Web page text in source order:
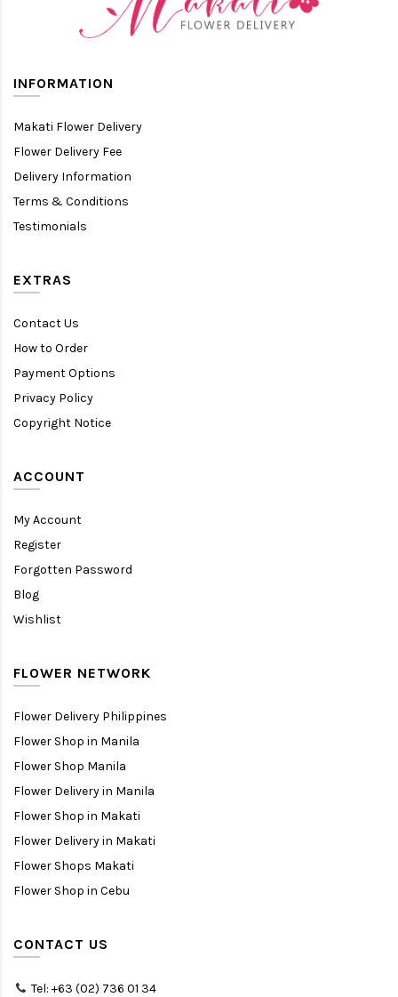
INFORMATION
Makati Flower Delivery
Flower Delivery Fee
Delivery Information
Terms & Conditions
Testimonials
EXTRAS
Contact Us
How to Order
Payment Options
Privacy Policy
Copyright Notice
ACCOUNT
My Account
Register
Forgotten Password
Blog
Wishlist
FLOWER NETWORK
Flower Delivery Philippines
Flower Shop in Manila
Flower Shop Manila
Flower Delivery in Manila
Flower Shop in Makati
Flower Delivery in Makati
Flower Shops Makati
Flower Shop in Cebu
CONTACT US
Tel: +63 (02) 736 01 34